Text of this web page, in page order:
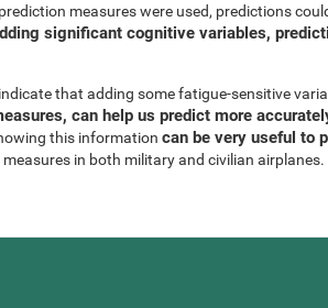
measures were used, predictions
significant cognitive variables,
that adding some fatigue-sensitive
can help us predict more
this information can be very useful to
in both military and civilian airplanes.